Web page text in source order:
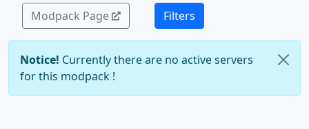
Modpack Page Filters
Notice! Currently there are no active servers
for this modpack !